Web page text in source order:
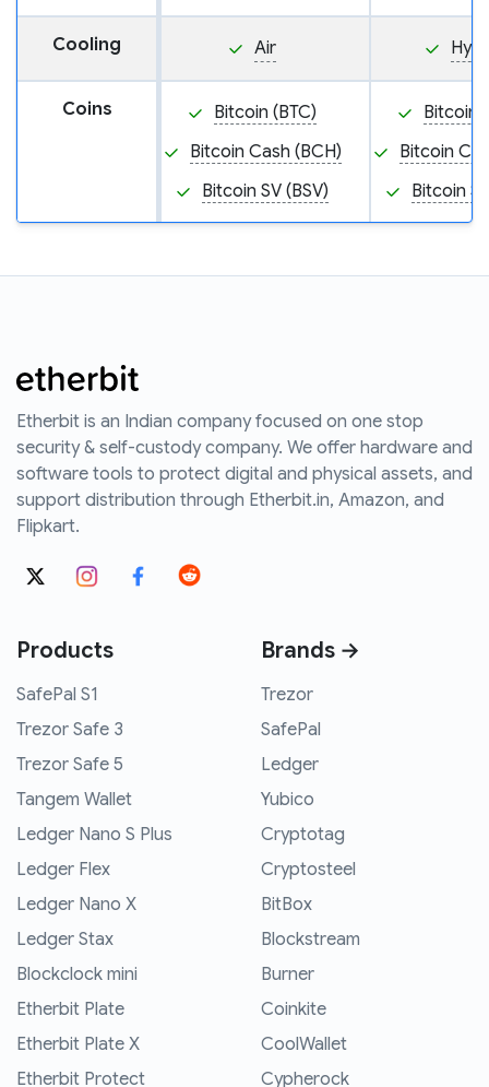
Cooling Air
Coins
Bitcoin (BTC)
Bitcoin Cash (BCH)
Bitcoin SV (BSV)
Bitcoin
Bitcoin
Bitcoin
Etherbit is an Indian company focused on one stop
security & self-custody company. We offer hardware and
software tools to protect digital and physical assets, and
support distribution through Etherbit.in, Amazon, and
Flipkart.
Products
SafePal S1
Trezor Safe 3
Trezor Safe 5
Tangem Wallet
Ledger Nano S Plus
Ledger Flex
Ledger Nano X
Ledger Stax
Blockclock mini
Etherbit Plate
Etherbit Plate X
Etherbit Protect
Brands →
Trezor
SafePal
Ledger
Yubico
Cryptotag
Cryptosteel
BitBox
Blockstream
Burner
Coinkite
CoolWallet
Cypherock